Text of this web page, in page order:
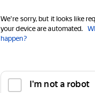
We're sorry, but it looks like
your device are automated.
happen?
I'm not a robot